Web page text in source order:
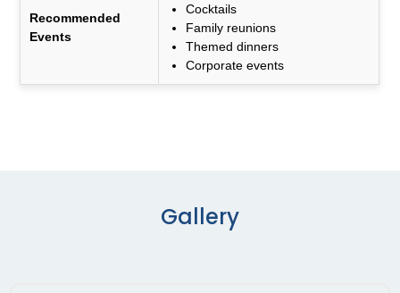
Recommended
Events
Cocktails
Family reunions
Themed dinners
Corporate events
Gallery